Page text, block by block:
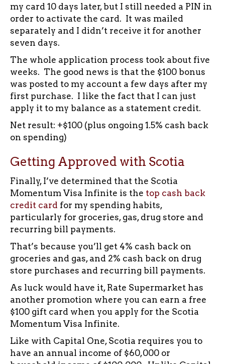
my card 10 days later, but I still needed a PIN in
order to activate the card. It was mailed
separately and I didn’t receive it for another
seven days.
The whole application process took about five
weeks. The good news is that the $100 bonus
was posted to my account a few days after my
first purchase. I like the fact that I can just
apply it to my balance as a statement credit.
Net result: +$100 (plus ongoing 1.5% cash back
on spending)
Getting Approved with Scotia
Finally, I’ve determined that the Scotia
Momentum Visa Infinite is the top cash back
credit card for my spending habits,
particularly for groceries, gas, drug store and
recurring bill payments.
That’s because you’ll get 4% cash back on
groceries and gas, and 2% cash back on drug
store purchases and recurring bill payments.
As luck would have it, Rate Supermarket has
another promotion where you can earn a free
$100 gift card when you apply for the Scotia
Momentum Visa Infinite.
Like with Capital One, Scotia requires you to
have an annual income of $60,000 or